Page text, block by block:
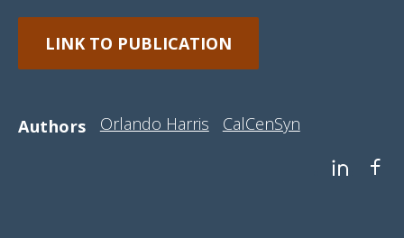
LINK TO PUBLICATION
Authors Orlando Harris CalCenSyn